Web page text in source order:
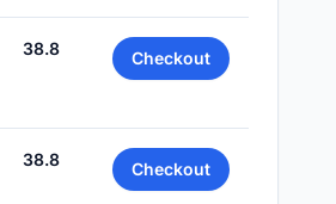
38.8 Checkout
38.8 Checkout